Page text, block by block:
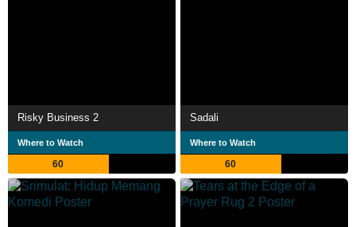
Risky Business 2
Where to Watch
60
Sadali
Where to Watch
60